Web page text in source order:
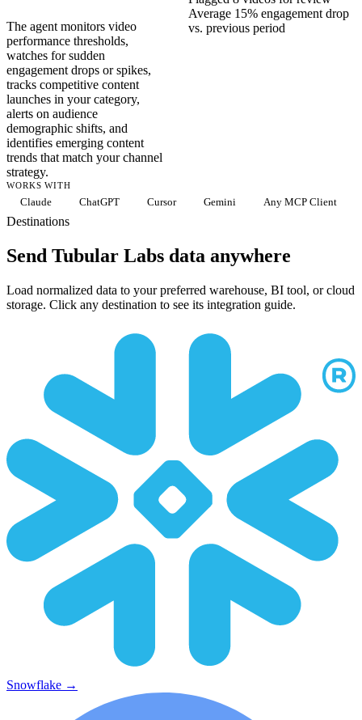
The agent monitors video
performance thresholds,
watches for sudden
engagement drops or spikes,
tracks competitive content
launches in your category,
alerts on audience
demographic shifts, and
identifies emerging content
trends that match your channel
strategy.
Average 15% engagement drop
vs. previous period
WORKS WITH
Claude ChatGPT Cursor Gemini Any MCP Client
Destinations
Send Tubular Labs data anywhere
Load normalized data to your preferred warehouse, BI tool, or cloud
storage. Click any destination to see its integration guide.
Snowflake →